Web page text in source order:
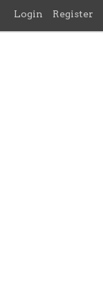
Login Register